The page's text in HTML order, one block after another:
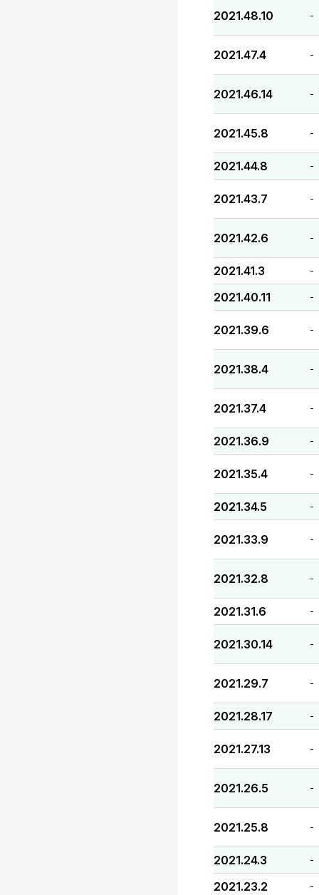
2021.48.10 -
2021.47.4 -
2021.46.14 -
2021.45.8 -
2021.44.8 -
2021.43.7 -
2021.42.6 -
2021.41.3 -
2021.40.11 -
2021.39.6 -
2021.38.4 -
2021.37.4 -
2021.36.9 -
2021.35.4 -
2021.34.5 -
2021.33.9 -
2021.32.8 -
2021.31.6 -
2021.30.14 -
2021.29.7 -
2021.28.17 -
2021.27.13 -
2021.26.5 -
2021.25.8 -
2021.24.3 -
2021.23.2 -